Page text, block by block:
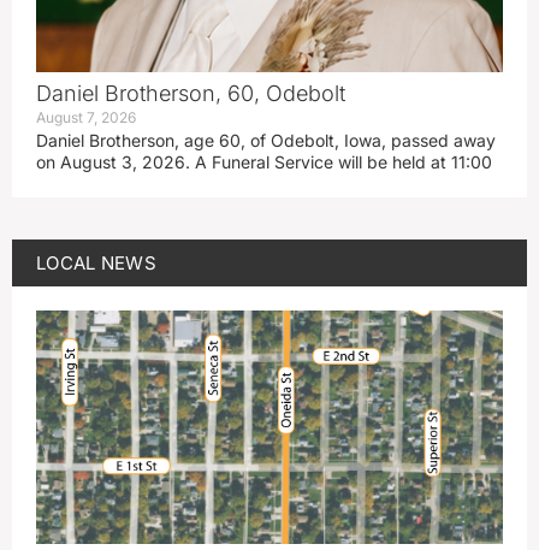
Daniel Brotherson, 60, Odebolt
August 7, 2026
Daniel Brotherson, age 60, of Odebolt, Iowa, passed away
on August 3, 2026. A Funeral Service will be held at 11:00
LOCAL NEWS